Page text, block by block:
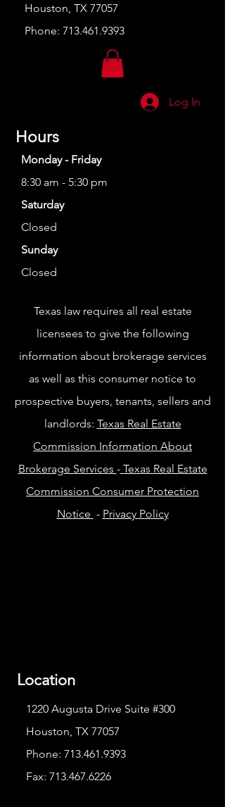
Houston, TX 77057
Phone: 713.461.9393
Log In
Hours
Monday - Friday
8:30 am - 5:30 pm
Saturday
Closed
Sunday
Closed
Texas law requires all real estate
licensees to give the following
information about brokerage services
as well as this consumer notice to
prospective buyers, tenants, sellers and
landlords: Texas Real Estate
Commission Information About
Brokerage Services -Texas Real Estate
Commission Consumer Protection
Notice - Privacy Policy
Location
1220 Augusta Drive Suite #300
Houston, TX 77057
Phone: 713.461.9393
Fax: 713.467.6226